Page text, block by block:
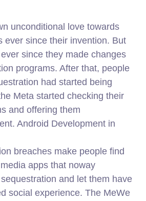
unconditional love towards
ever since their invention. But
since they made changes
programs. After that, people
had started being
Meta started checking their
and offering them
Android Development in
breaches make people find
apps that noway
and let them have
social experience. The MeWe